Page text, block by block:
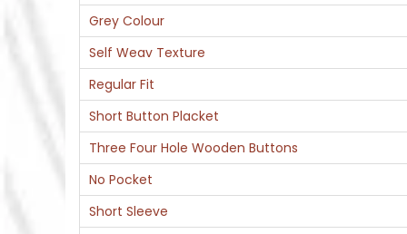
Grey Colour
Self Weav Texture
Regular Fit
Short Button Placket
Three Four Hole Wooden Buttons
No Pocket
Short Sleeve